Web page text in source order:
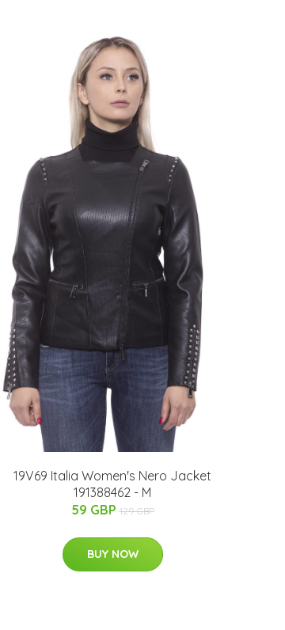
19V69 Italia Women's Nero Jacket
191388462 - M
59 GBP 129 GBP
BUY NOW